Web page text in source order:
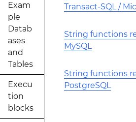
Exam
ple
Datab
ases
and
Tables
Execu
tion
blocks
Transact-SQL /
String functions
MySQL
String functions
PostgreSQL